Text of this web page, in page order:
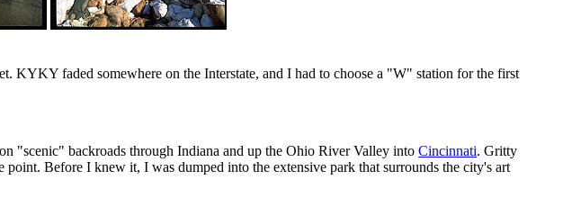
KYKY faded somewhere on the Interstate, and I had to choose a "W" station for the first
"scenic" backroads through Indiana and up the Ohio River Valley intoCincinnati. Gritty
Before I knew it, I was dumped into the extensive park that surrounds the city's art